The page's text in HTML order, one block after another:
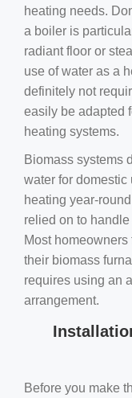
heating needs.
a boiler is
radiant floor or
use of water as a
definitely not
easily be adapted
heating systems.
Biomass systems
water for domestic
heating year-
relied on to
Most
their biomass
requires using an
arrangement.
Before you make